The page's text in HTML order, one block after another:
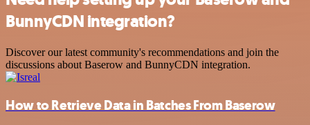
BunnyCDN integration?
Discover our latest community's recommendations and join the
discussions about Baserow and BunnyCDN integration.
How to Retrieve Data in Batches From Baserow